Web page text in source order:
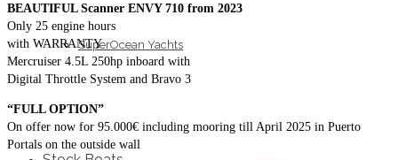
SuperOcean Yachts
BEAUTIFUL Scanner ENVY 710 from 2023
Only 25 engine hours
with WARRANTY
Mercruiser 4.5L 250hp inboard with
Digital Throttle System and Bravo 3
“FULL OPTION”
On offer now for 95.000€ including mooring till April 2025 in Puerto
Portals on the outside wall